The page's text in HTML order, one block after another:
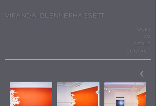
Miranda Blennerhassett
CONTACT
cv
ABOUT
WORK